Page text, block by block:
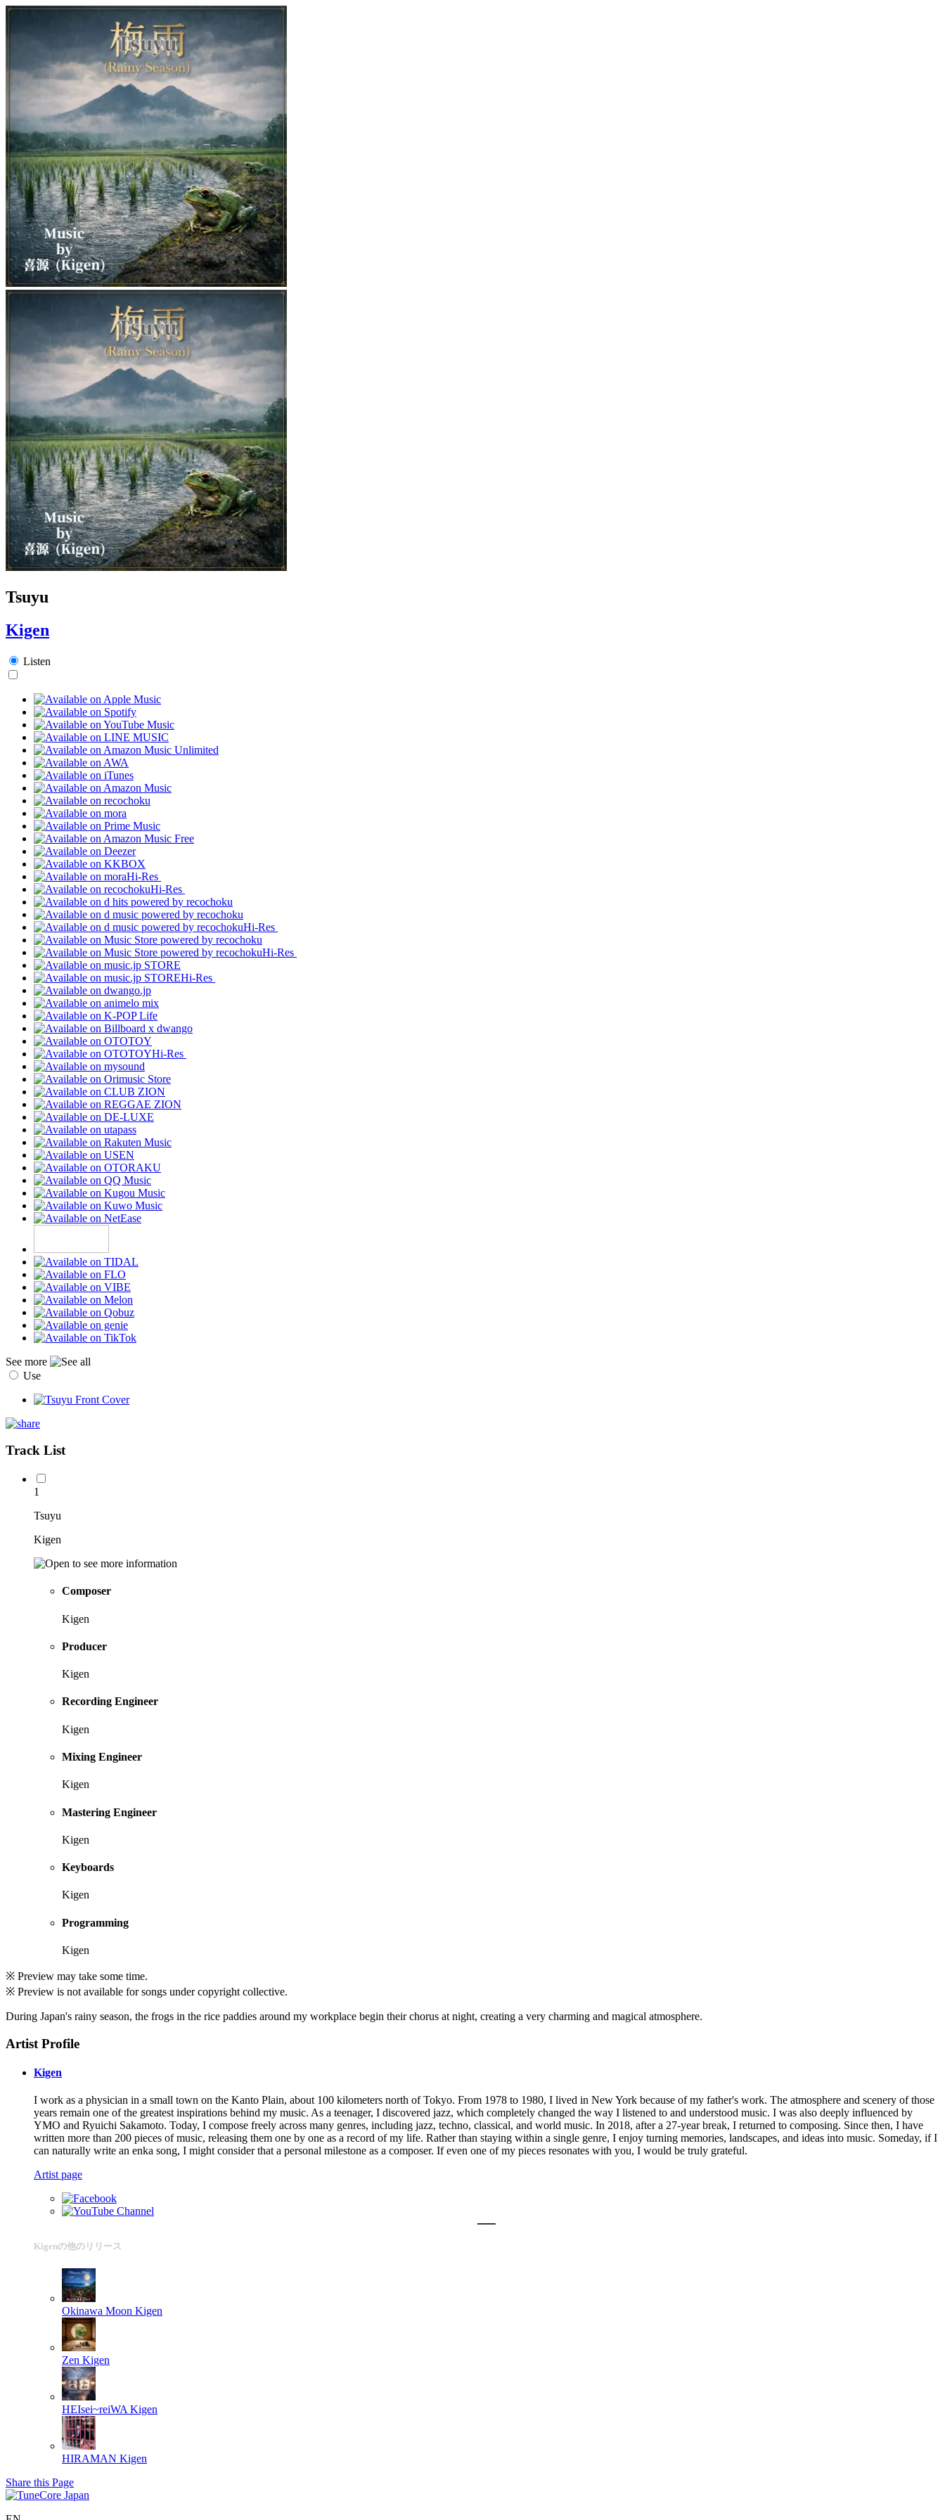
Tsuyu
Kigen
Listen
Hi-Res
Hi-Res
Hi-Res
Hi-Res
Hi-Res
Hi-Res
See more
Use
Track List
1
Tsuyu
Kigen
Composer
Kigen
Producer
Kigen
Recording Engineer
Kigen
Mixing Engineer
Kigen
Mastering Engineer
Kigen
Keyboards
Kigen
Programming
Kigen
※ Preview may take some time.
※ Preview is not available for songs under copyright collective.
During Japan's rainy season, the frogs in the rice paddies around my workplace begin their chorus at night, creating a very charming and magical atmosphere.
Artist Profile
Kigen
I work as a physician in a small town on the Kanto Plain, about 100 kilometers north of Tokyo. From 1978 to 1980, I lived in New York because of my father's work. The atmosphere and scenery of those
years remain one of the greatest inspirations behind my music. As a teenager, I discovered jazz, which completely changed the way I listened to and understood music. I was also deeply influenced by
YMO and Ryuichi Sakamoto. Today, I compose freely across many genres, including jazz, techno, classical, and world music. In 2018, after a 27-year break, I returned to composing. Since then, I have
written more than 200 pieces of music, releasing them one by one as a record of my life. Rather than staying within a single genre, I enjoy turning memories, landscapes, and ideas into music. Someday, if I
can naturally write an enka song, I might consider that a personal milestone as a composer. If even one of my pieces resonates with you, I would be truly grateful.
Artist page
Kigenの他のリリース
Okinawa Moon Kigen
Zen Kigen
HEIsei~reiWA Kigen
HIRAMAN Kigen
Share this Page